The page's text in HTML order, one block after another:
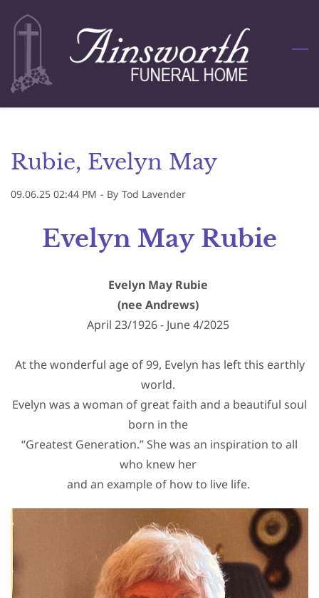
content
Rubie, Evelyn May
09.06.25 02:44 PM - By Tod Lavender
Evelyn May Rubie
Evelyn May Rubie
(nee Andrews)
April 23/1926 - June 4/2025
At the wonderful age of 99, Evelyn has left this earthly
world.
Evelyn was a woman of great faith and a beautiful soul
born in the
“Greatest Generation.” She was an inspiration to all
who knew her
and an example of how to live life.